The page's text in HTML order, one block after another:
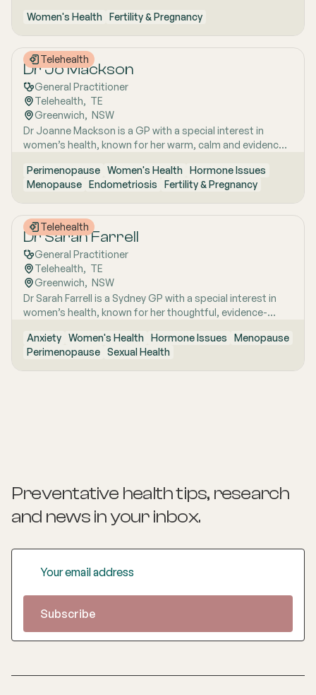
education. Dr Emma sees patients in both Mount Barker
and Uraidla and conducts telehealth from Uraidla Family
Practice.
particularly experienced in helping families manage
complex feeding challenges, including low weight gain,
supply concerns, CMPI and allergy-related feeding
difficulties. Her approach is calm, practical and highly
personalised, with a strong focus on helping families feel
reassured, informed and well supported.
Women's Health Fertility & Pregnancy
Telehealth
Dr Jo Mackson
General Practitioner
Telehealth, TE
Greenwich, NSW
Dr Joanne Mackson is a GP with a special interest in
women’s health, known for her warm, calm and evidence-
that is thoughtful, practical and tailored to the individual,
with a strong focus on helping women feel comfortable,
informed and well supported. Her approach recognises
that good healthcare is not just about treatment, but
about listening well, explaining clearly and caring for
women with respect and compassion.
Perimenopause Women's Health Hormone Issues
Menopause Endometriosis Fertility & Pregnancy
Telehealth
Dr Sarah Farrell
General Practitioner
Telehealth, TE
Greenwich, NSW
Dr Sarah Farrell is a Sydney GP with a special interest in
women’s health, known for her thoughtful, evidence-
passionate about helping women feel genuinely heard,
especially when symptoms are complex, confusing, or
have previously been dismissed. Her work is grounded in
Anxiety Women's Health Hormone Issues
Menopause
Perimenopause Sexual Health
Preventative health tips, research
and news in your inbox.